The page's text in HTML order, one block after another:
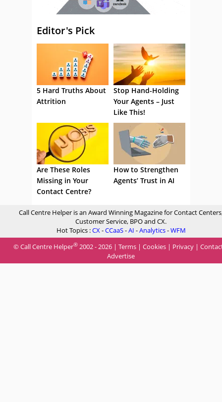
Editor's Pick
5 Hard Truths About
Attrition
Stop Hand-Holding
Your Agents – Just
Like This!
Are These Roles
Missing in Your
Contact Centre?
How to Strengthen
Agents’ Trust in AI
Call Centre Helper is an Award Winning Magazine for Contact
Customer Service, BPO and CX.
Hot Topics :CX-CCaaS-AI -Analytics-WFM
© Call Centre Helper® 2002 - 2026 | Terms | Cookies | Privacy |
Advertise